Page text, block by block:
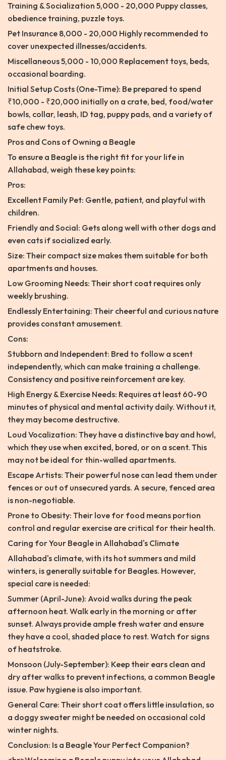
Training & Socialization 5,000 - 20,000 Puppy classes,
obedience training, puzzle toys.
Pet Insurance 8,000 - 20,000 Highly recommended to
cover unexpected illnesses/accidents.
Miscellaneous 5,000 - 10,000 Replacement toys, beds,
occasional boarding.
Initial Setup Costs (One-Time): Be prepared to spend
₹10,000 - ₹20,000 initially on a crate, bed, food/water
bowls, collar, leash, ID tag, puppy pads, and a variety of
safe chew toys.
Pros and Cons of Owning a Beagle
To ensure a Beagle is the right fit for your life in
Allahabad, weigh these key points:
Pros:
Excellent Family Pet: Gentle, patient, and playful with
children.
Friendly and Social: Gets along well with other dogs and
even cats if socialized early.
Size: Their compact size makes them suitable for both
apartments and houses.
Low Grooming Needs: Their short coat requires only
weekly brushing.
Endlessly Entertaining: Their cheerful and curious nature
provides constant amusement.
Cons:
Stubborn and Independent: Bred to follow a scent
independently, which can make training a challenge.
Consistency and positive reinforcement are key.
High Energy & Exercise Needs: Requires at least 60-90
minutes of physical and mental activity daily. Without it,
they may become destructive.
Loud Vocalization: They have a distinctive bay and howl,
which they use when excited, bored, or on a scent. This
may not be ideal for thin-walled apartments.
Escape Artists: Their powerful nose can lead them under
fences or out of unsecured yards. A secure, fenced area
is non-negotiable.
Prone to Obesity: Their love for food means portion
control and regular exercise are critical for their health.
Caring for Your Beagle in Allahabad's Climate
Allahabad's climate, with its hot summers and mild
winters, is generally suitable for Beagles. However,
special care is needed:
Summer (April-June): Avoid walks during the peak
afternoon heat. Walk early in the morning or after
sunset. Always provide ample fresh water and ensure
they have a cool, shaded place to rest. Watch for signs
of heatstroke.
Monsoon (July-September): Keep their ears clean and
dry after walks to prevent infections, a common Beagle
issue. Paw hygiene is also important.
General Care: Their short coat offers little insulation, so
a doggy sweater might be needed on occasional cold
winter nights.
Conclusion: Is a Beagle Your Perfect Companion?